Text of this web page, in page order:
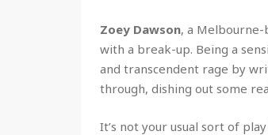
Zoey Dawson, a
with a break-up. Being a
and transcendent rage by
through, dishing out some
It’s not your usual sort of